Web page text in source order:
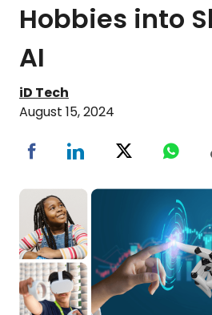
Hobbies into
AI
iD Tech
August 15, 2024